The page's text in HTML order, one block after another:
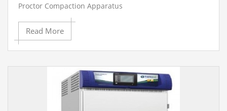
Proctor Compaction Apparatus
Read More